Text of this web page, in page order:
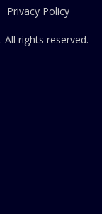
Privacy Policy
. All rights reserved.